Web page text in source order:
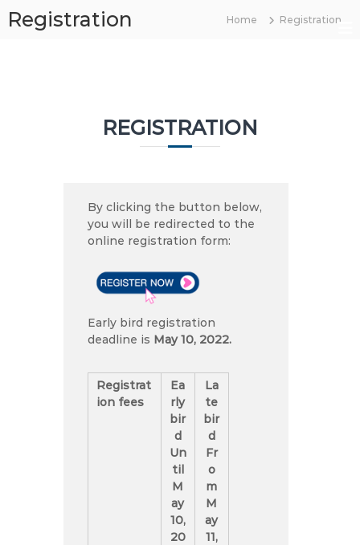
Registration Home Registration
REGISTRATION
By clicking the button below,
you will be redirected to the
online registration form:
Early bird registration
deadline is May 10, 2022.
Registrat
ion fees
Ea
rly
bir
d
Un
til
M
ay
10,
20
La
te
bir
d
Fr
o
m
M
ay
11,